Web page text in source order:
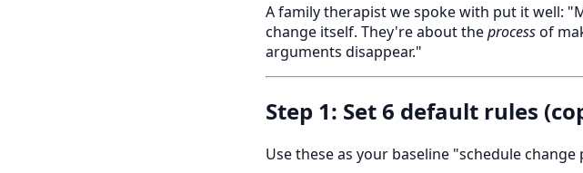
A family therapist we spoke with put it well:
change itself. They're about theprocessof
arguments disappear."
Step 1: Set 6 default rules
Use these as your baseline "schedule